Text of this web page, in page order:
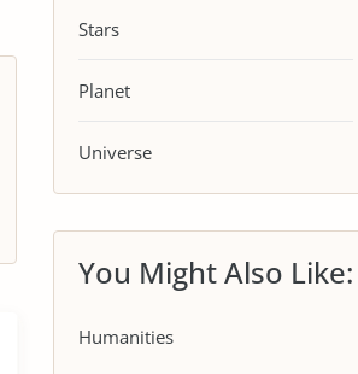
Stars
Planet
Universe
You Might Also Like:
Humanities